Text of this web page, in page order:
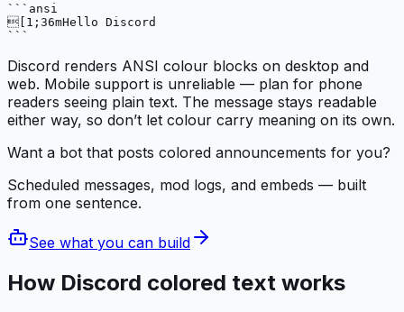
```ansi
[1;36mHello Discord
```
Discord renders ANSI colour blocks on desktop and
web. Mobile support is unreliable — plan for phone
readers seeing plain text. The message stays readable
either way, so don’t let colour carry meaning on its own.
Want a bot that posts colored announcements for you?
Scheduled messages, mod logs, and embeds — built
from one sentence.
See what you can build
How Discord colored text works